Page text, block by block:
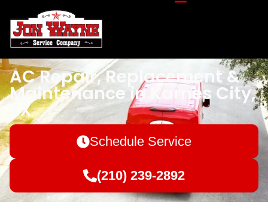
AC Repair, Replacement &
Maintenance in Karnes City,
TX
Schedule Service
(210) 239-2892